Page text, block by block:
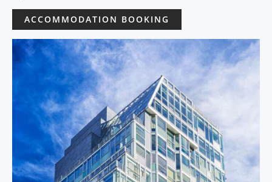
ACCOMMODATION BOOKING